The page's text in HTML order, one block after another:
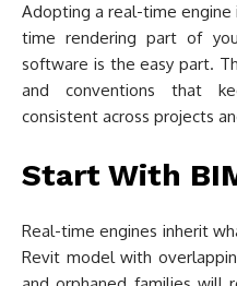
Adopting a real-time engine
time rendering part of
software is the easy part.
and conventions that
consistent across projects
Start With
Real-time engines inherit
Revit model with